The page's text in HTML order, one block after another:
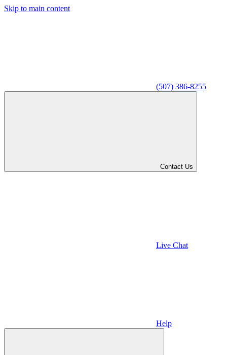
Skip to main content
(507) 386-8255
Contact Us
Live Chat
Help